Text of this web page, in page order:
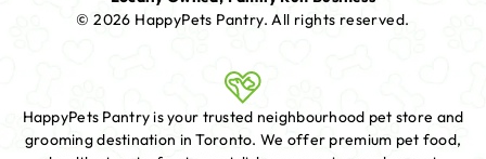
© 2026 HappyPets Pantry.All rights reserved.
HappyPets Pantry is your trusted neighbourhood pet store and
grooming destination in Toronto. We offer premium pet food,